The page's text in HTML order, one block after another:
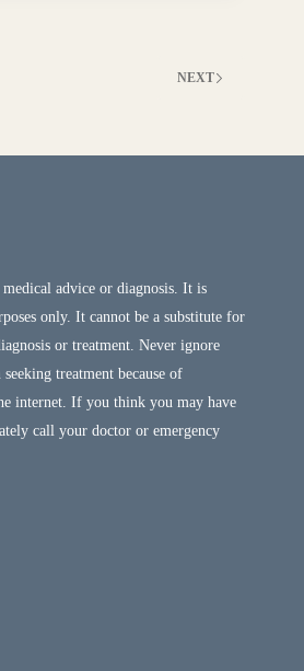
NEXT
advice or diagnosis. It is
only. It cannot be a substitute for
or treatment. Never ignore
treatment because of
internet. If you think you may have
call your doctor or emergency